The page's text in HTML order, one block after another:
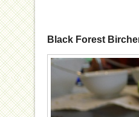
Black Forest